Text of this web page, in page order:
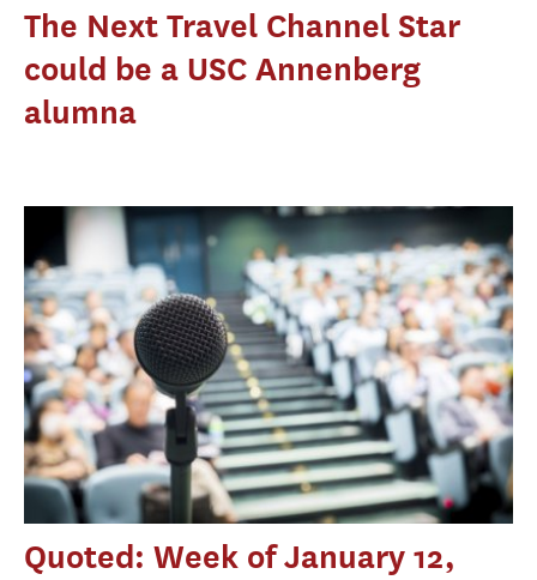
The Next Travel Channel Star
could be a USC Annenberg
alumna
Quoted: Week of January 12,